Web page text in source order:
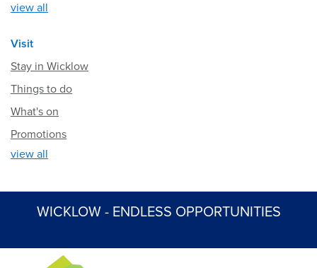
view all
Visit
Stay in Wicklow
Things to do
What's on
Promotions
view all
WICKLOW - ENDLESS OPPORTUNITIES